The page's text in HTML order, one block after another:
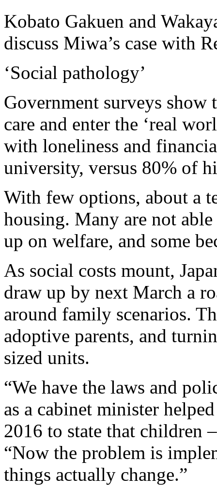
Kobato Gakuen and
discuss Miwa’s case with
‘Social pathology’
Government surveys show
care and enter the ‘real
with loneliness and
university, versus 80% of
With few options, about a
housing. Many are not
up on welfare, and some
As social costs mount,
draw up by next March a
around family scenarios.
adoptive parents, and
sized units.
“We have the laws and
as a cabinet minister
2016 to state that children
“Now the problem is
things actually change.”